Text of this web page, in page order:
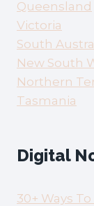
Queensland
Victoria
South
New South
Northern
Tasmania
Digital
30+ Ways